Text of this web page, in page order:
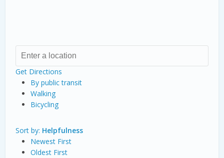
Get Directions
By public transit
Walking
Bicycling
Sort by: Helpfulness
Newest First
Oldest First